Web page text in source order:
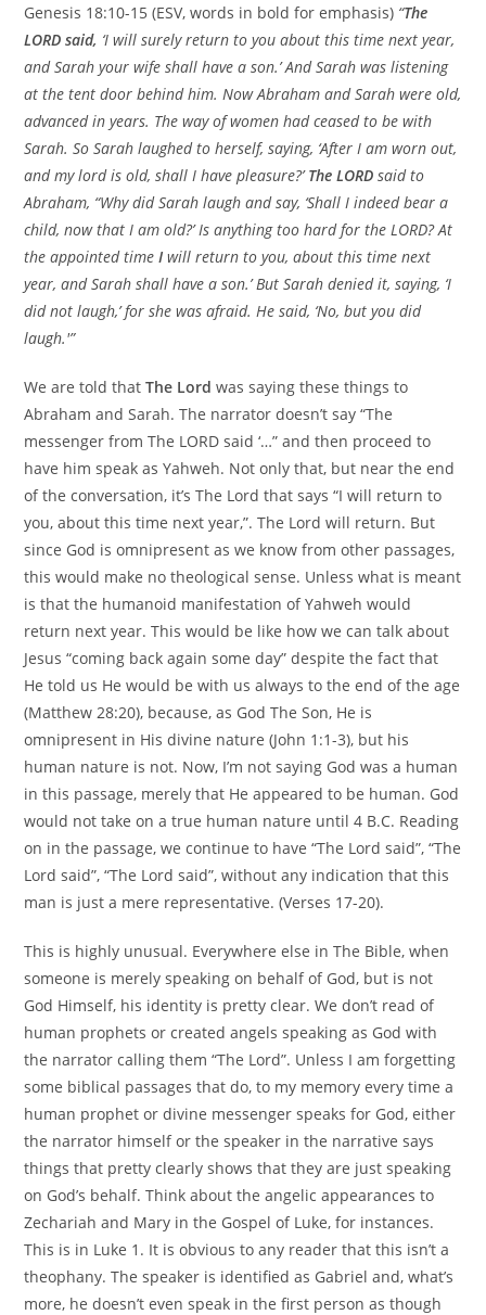
Genesis 18:10-15 (ESV, words in bold for emphasis) “The
LORD said, ‘I will surely return to you about this time next year,
and Sarah your wife shall have a son.’ And Sarah was listening
at the tent door behind him. Now Abraham and Sarah were old,
advanced in years. The way of women had ceased to be with
Sarah. So Sarah laughed to herself, saying, ‘After I am worn out,
and my lord is old, shall I have pleasure?’The LORDsaid to
Abraham, “Why did Sarah laugh and say, ‘Shall I indeed bear a
child, now that I am old?’ Is anything too hard for the LORD? At
the appointed timeI will return to you, about this time next
year, and Sarah shall have a son.’ But Sarah denied it, saying, ‘I
did not laugh,’ for she was afraid. He said, ‘No, but you did
laugh.'”
We are told thatThe Lord was saying these things to
Abraham and Sarah. The narrator doesn’t say “The
messenger from The LORD said ‘…” and then proceed to
have him speak as Yahweh. Not only that, but near the end
of the conversation, it’s The Lord that says “I will return to
you, about this time next year,”. The Lord will return. But
since God is omnipresent as we know from other passages,
this would make no theological sense. Unless what is meant
is that the humanoid manifestation of Yahweh would
return next year. This would be like how we can talk about
Jesus “coming back again some day” despite the fact that
He told us He would be with us always to the end of the age
(Matthew 28:20), because, as God The Son, He is
omnipresent in His divine nature (John 1:1-3), but his
human nature is not. Now, I’m not saying God was a human
in this passage, merely that He appeared to be human. God
would not take on a true human nature until 4 B.C. Reading
on in the passage, we continue to have “The Lord said”, “The
Lord said”, “The Lord said”, without any indication that this
man is just a mere representative. (Verses 17-20).
This is highly unusual. Everywhere else in The Bible, when
someone is merely speaking on behalf of God, but is not
God Himself, his identity is pretty clear. We don’t read of
human prophets or created angels speaking as God with
the narrator calling them “The Lord”. Unless I am forgetting
some biblical passages that do, to my memory every time a
human prophet or divine messenger speaks for God, either
the narrator himself or the speaker in the narrative says
things that pretty clearly shows that they are just speaking
on God’s behalf. Think about the angelic appearances to
Zechariah and Mary in the Gospel of Luke, for instances.
This is in Luke 1. It is obvious to any reader that this isn’t a
theophany. The speaker is identified as Gabriel and, what’s
more, he doesn’t even speak in the first person as though